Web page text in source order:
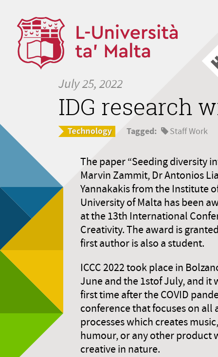
July 25, 2022
IDG research
Tagged: Staff Work
The paper “Seeding diversity
Marvin Zammit, Dr Antonios
Yannakakis from the Institute
University of Malta has been
at the 13th International
Creativity. The award is
first author is also a student.
ICCC 2022 took place in
June and the 1stof July, and it
first time after the COVID
conference that focuses on
processes which creates
humour, or any other product
creative in nature.